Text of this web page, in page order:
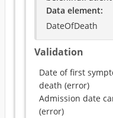
Data element:
DateOfDeath
Validation
Date of first
death (error)
Admission date
(error)